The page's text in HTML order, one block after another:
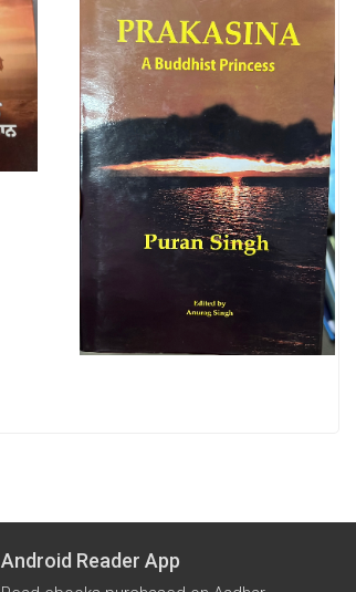
Android Reader App